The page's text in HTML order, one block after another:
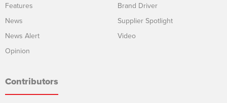
Features
News
News Alert
Opinion
Brand Driver
Supplier Spotlight
Video
Contributors